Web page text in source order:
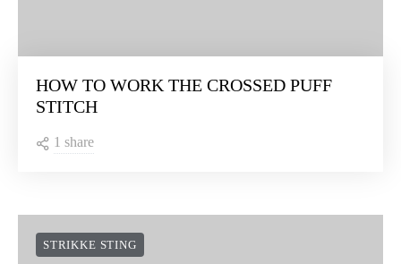
HOW TO WORK THE CROSSED PUFF
STITCH
1 share
STRIKKE STING